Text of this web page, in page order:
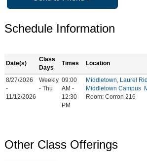
Schedule Information
Date(s)
Class
Days
Times Location
8/27/2026
-
11/12/2026
Weekly
- Thu
09:00
AM -
12:30
PM
Middletown, Laurel
Middletown Campus
Room: Corron 216
Other Class Offerings